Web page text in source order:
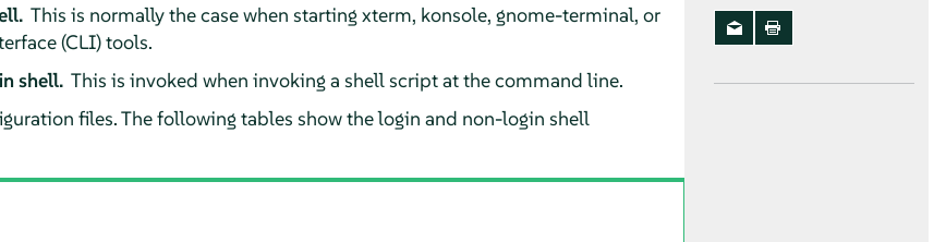
This is normally the case when starting xterm, konsole, gnome-terminal, or
(CLI) tools.
shell. This is invoked when invoking a shell script at the command line.
files. The following tables show the login and non-login shell